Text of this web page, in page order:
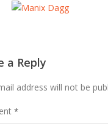
a Reply
address will not be
*